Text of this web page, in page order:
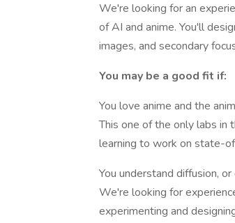
We're looking for an
of AI and anime. You'll
images, and secondary
You may be a good fit if:
You love anime and the
This one of the only labs in
learning to work on state-
You understand diffusion,
We're looking for
experimenting and